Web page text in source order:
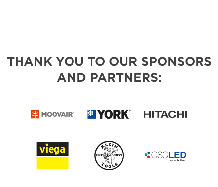
THANK YOU TO OUR SPONSORS
AND PARTNERS: